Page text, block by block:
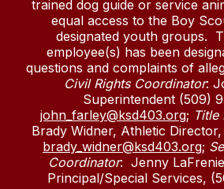
trained dog guide or service
equal access to the Boy
designated youth groups.
employee(s) has been
questions and complaints of
Civil Rights Coordinator:
Superintendent (509)
john_farley@ksd403.org; Title
Brady Widner, Athletic
brady_widner@ksd403.org;
Coordinator: Jenny
Principal/Special Services,